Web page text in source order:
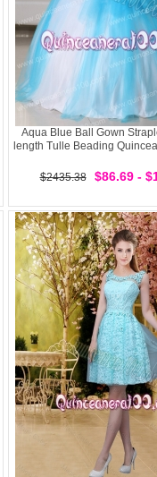
Aqua Blue Ball Gown
length Tulle Beading
$2435.38 $86.69 -